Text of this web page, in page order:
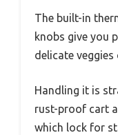
The built-in
knobs give you
delicate
Handling it is
rust-proof cart
which lock for